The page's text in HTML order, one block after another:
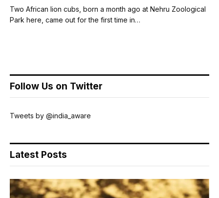
Two African lion cubs, born a month ago at Nehru Zoological
Park here, came out for the first time in…
Follow Us on Twitter
Tweets by @india_aware
Latest Posts